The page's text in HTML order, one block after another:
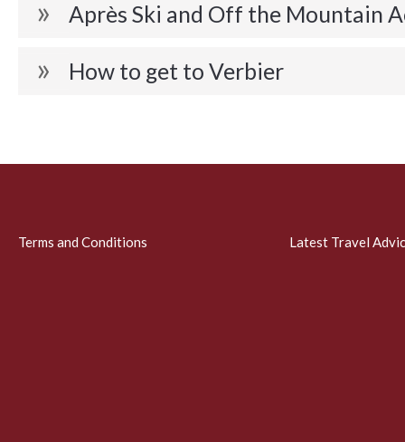
Après Ski and Off the Mountain
How to get to Verbier
Terms and Conditions Latest Travel